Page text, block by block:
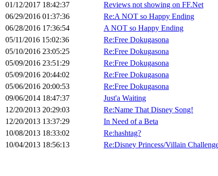
01/12/2017 18:42:37
Reviews not showing on FF.Net
06/29/2016 01:37:36
Re:A NOT so Happy Ending
06/28/2016 17:36:54
A NOT so Happy Ending
05/11/2016 15:02:36
Re:Free Dokugasona
05/10/2016 23:05:25
Re:Free Dokugasona
05/09/2016 23:51:29
Re:Free Dokugasona
05/09/2016 20:44:02
Re:Free Dokugasona
05/06/2016 20:00:53
Re:Free Dokugasona
09/06/2014 18:47:37
Just'a Waiting
12/20/2013 20:29:03
Re:Name That Disney Song!
12/20/2013 13:37:29
In Need of a Beta
10/08/2013 18:33:02
Re:hashtag?
10/04/2013 18:56:13
Re:Disney Princess/Villain